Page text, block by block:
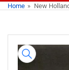
Home » New
product